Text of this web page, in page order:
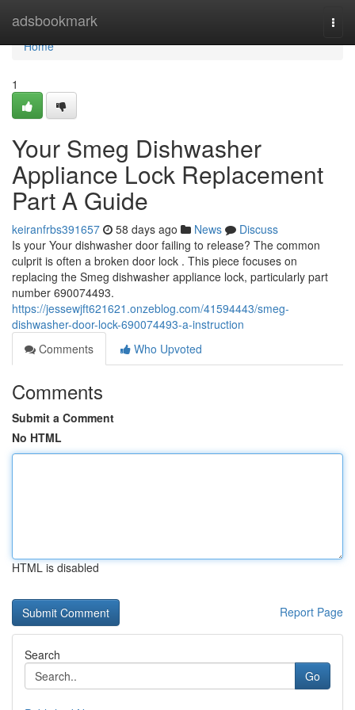
adsbookmark
Home
Home
1
Your Smeg Dishwasher
Appliance Lock Replacement
Part A Guide
keiranfrbs391657 58 days ago News
Discuss
Is your Your dishwasher door failing to release? The common
culprit is often a broken door lock . This piece focuses on
replacing the Smeg dishwasher appliance lock, particularly part
number 690074493.
https://jessewjft621621.onzeblog.com/41594443/smeg-
dishwasher-door-lock-690074493-a-instruction
Comments
Who Upvoted
Comments
Submit a Comment
No HTML
HTML is disabled
Report Page
Search
Go